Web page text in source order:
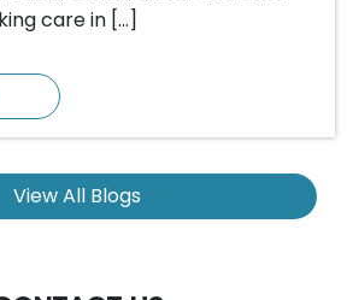
care in […]
View All Blogs